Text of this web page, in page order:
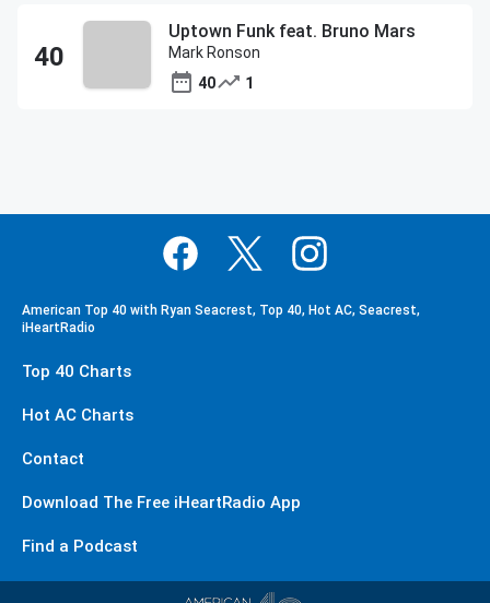
Uptown Funk feat. Bruno Mars
Mark Ronson
40
1
American Top 40 with Ryan Seacrest, Top 40, Hot AC, Seacrest,
iHeartRadio
Top 40 Charts
Hot AC Charts
Contact
Download The Free iHeartRadio App
Find a Podcast